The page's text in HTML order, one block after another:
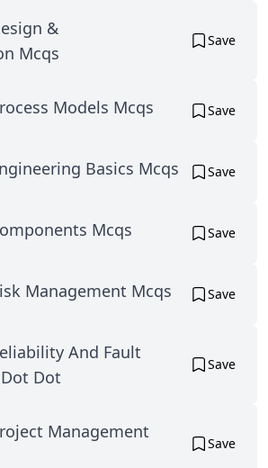
&
Mcqs
Save
Models Mcqs Save
Basics Mcqs Save
Mcqs Save
Management Mcqs Save
And Fault
Dot
Save
Management
Save